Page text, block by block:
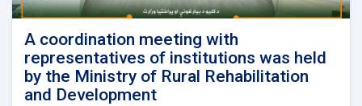
delegation.
A coordination meeting with
representatives of institutions was held
by the Ministry of Rural Rehabilitation
and Development